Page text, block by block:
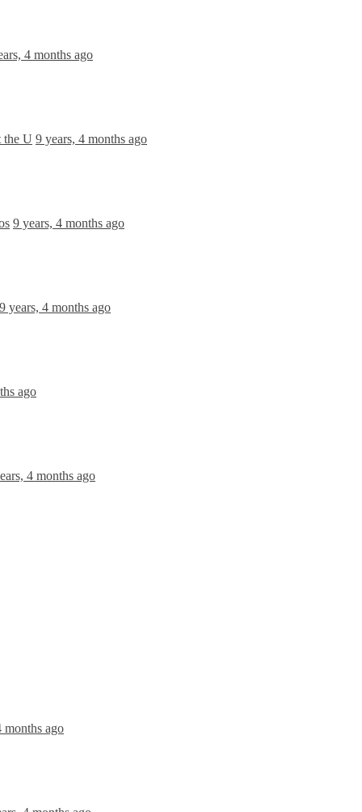
4 months ago
the U 9 years, 4 months ago
9 years, 4 months ago
9 years, 4 months ago
ago
4 months ago
months ago